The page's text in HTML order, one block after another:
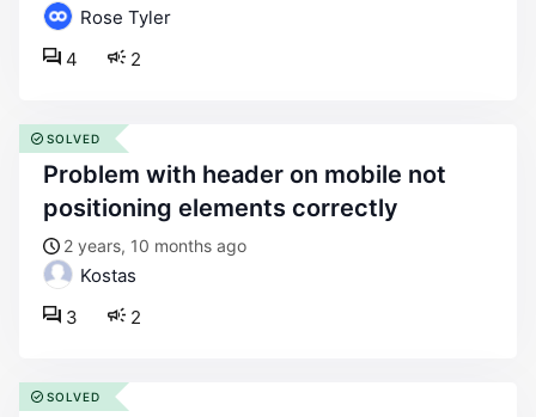
Rose Tyler
2
4
problem with header on mobile not
positioning elements correctly
2 years, 10 months ago
Kostas
2
3
SOLVED
SOLVED